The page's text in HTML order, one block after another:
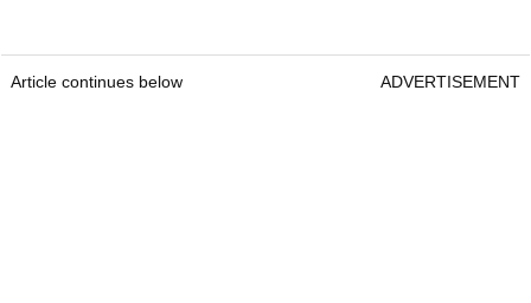
Article continues below ADVERTISEMENT